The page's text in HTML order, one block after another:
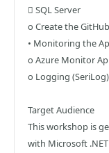
 SQL Server
o Create the
• Monitoring the
o Azure Monitor
o Logging (SeriLog)
Target Audience
This workshop is
with Microsoft